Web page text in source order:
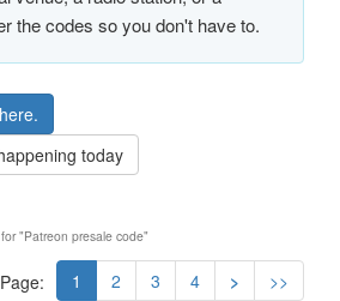
the codes so you don't have to.
today
"Patreon presale code"
Page: 1 2 3 4 > >>